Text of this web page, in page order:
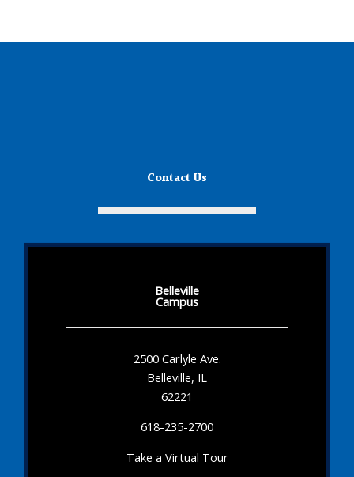
Contact Us
Belleville
Campus
2500 Carlyle Ave.
Belleville, IL
62221
618-235-2700
Take a Virtual Tour